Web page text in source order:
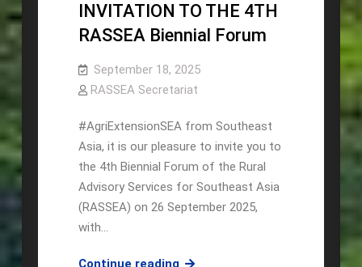
Agricultural
Innovation
INVITATION TO THE 4TH
RASSEA Biennial Forum
September 18, 2025
RASSEA Secretariat
#AgriExtensionSEA from Southeast
Asia, it is our pleasure to invite you to
the 4th Biennial Forum of the Rural
Advisory Services for Southeast Asia
(RASSEA) on 26 September 2025,
with…
Continue readingINVITATION